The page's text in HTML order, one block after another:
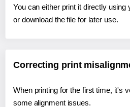
You can either print it directly using
or download the file for later use.
Correcting print
When printing for the first time, it's
some alignment issues.